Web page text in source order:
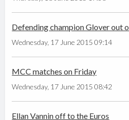
Defending champion Glover out
Wednesday, 17 June 2015 09:14
MCC matches on Friday
Wednesday, 17 June 2015 08:42
Ellan Vannin off to the Euros